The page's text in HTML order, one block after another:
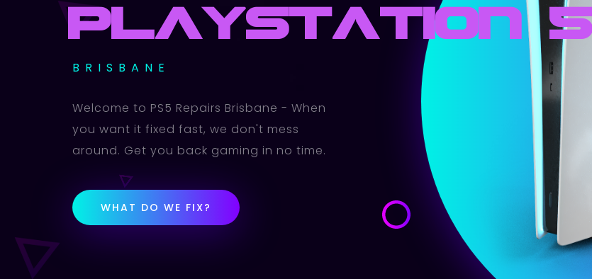
PLAYSTATION 5
BRISBANE
Welcome to PS5 Repairs Brisbane - When
you want it fixed fast, we don't mess
around. Get you back gaming in no time.
WHAT DO WE FIX?